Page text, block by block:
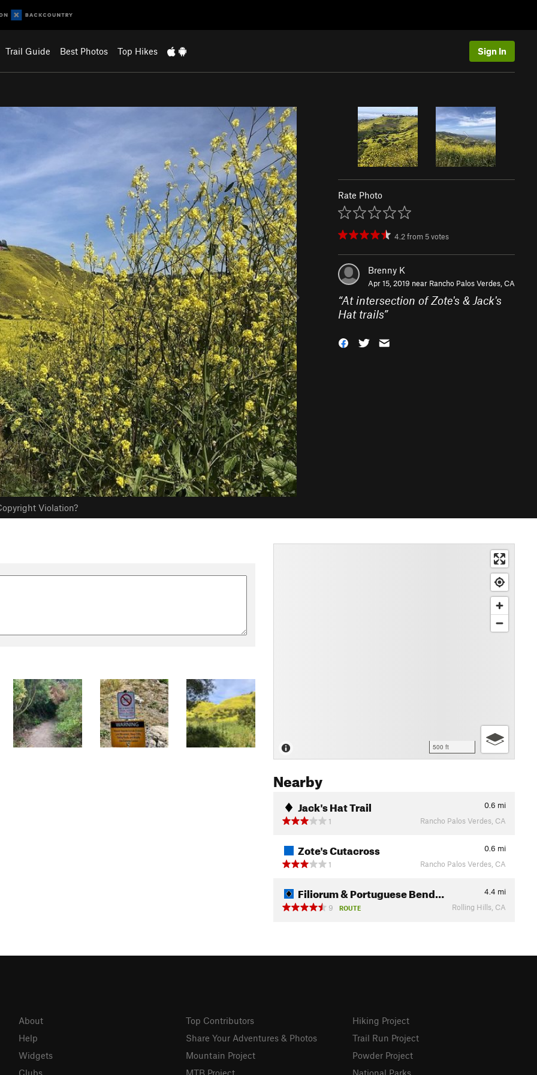
Trail Guide Best Photos Top Hikes Sign In
Violation?
Rate Photo
4.2from 5votes
Brenny K
Apr 15, 2019 near Rancho Palos Verdes, CA
“At intersection of Zote's & Jack's
Hat trails”
500 ft
Nearby
Jack's Hat Trail 0.6 mi
1
Rancho Palos Verdes, CA
Zote's Cutacross 0.6 mi
1
Rancho Palos Verdes, CA
Filiorum & Portuguese Bend… 4.4 mi
9
ROUTE Rolling Hills, CA
About
Help
Widgets
Clubs
Top Contributors
Share Your Adventures & Photos
Mountain Project
MTB Project
Hiking Project
Trail Run Project
Powder Project
National Parks